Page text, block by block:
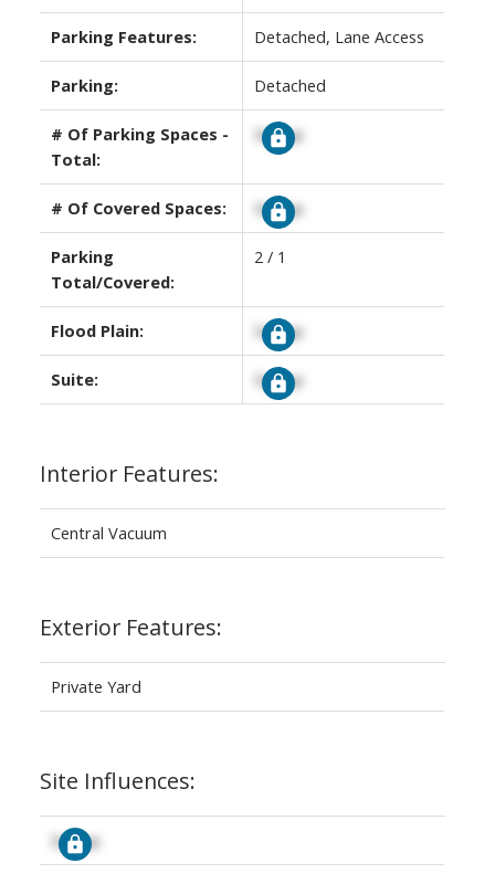
Parking Features: Detached, Lane Access
Parking: Detached
# Of Parking Spaces -
Total:
Signup
# Of Covered Spaces: Signup
Parking
Total/Covered:
2 / 1
Flood Plain: Signup
Suite: Signup
Interior Features:
Central Vacuum
Exterior Features:
Private Yard
Site Influences:
Signup